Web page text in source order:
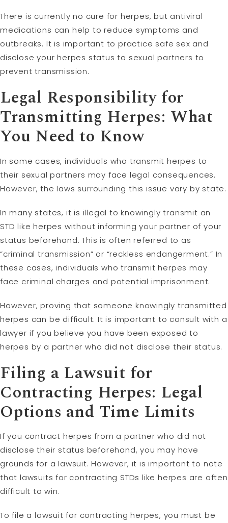
There is currently no cure for herpes, but antiviral
medications can help to reduce symptoms and
outbreaks. It is important to practice safe sex and
disclose your herpes status to sexual partners to
prevent transmission.
Legal Responsibility for
Transmitting Herpes: What
You Need to Know
In some cases, individuals who transmit herpes to
their sexual partners may face legal consequences.
However, the laws surrounding this issue vary by state.
In many states, it is illegal to knowingly transmit an
STD like herpes without informing your partner of your
status beforehand. This is often referred to as
“criminal transmission” or “reckless endangerment.” In
these cases, individuals who transmit herpes may
face criminal charges and potential imprisonment.
However, proving that someone knowingly transmitted
herpes can be difficult. It is important to consult with a
lawyer if you believe you have been exposed to
herpes by a partner who did not disclose their status.
Filing a Lawsuit for
Contracting Herpes: Legal
Options and Time Limits
If you contract herpes from a partner who did not
disclose their status beforehand, you may have
grounds for a lawsuit. However, it is important to note
that lawsuits for contracting STDs like herpes are often
difficult to win.
To file a lawsuit for contracting herpes, you must be